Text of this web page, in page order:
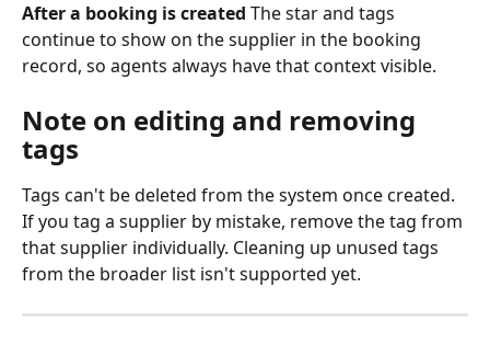
After a booking is created The star and tags
continue to show on the supplier in the booking
record, so agents always have that context visible.
Note on editing and removing
tags
Tags can't be deleted from the system once created.
If you tag a supplier by mistake, remove the tag from
that supplier individually. Cleaning up unused tags
from the broader list isn't supported yet.